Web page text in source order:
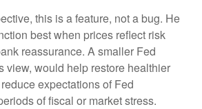
this is a feature, not a bug. He
best when prices reflect risk
reassurance. A smaller Fed
view, would help restore healthier
expectations of Fed
of fiscal or market stress.